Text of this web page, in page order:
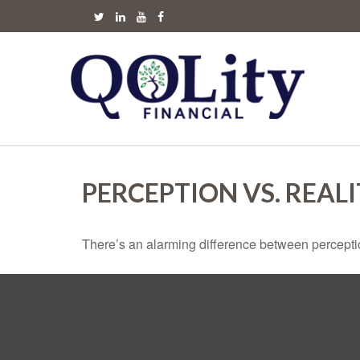
PERCEPTION VS.
There’s an alarming difference between